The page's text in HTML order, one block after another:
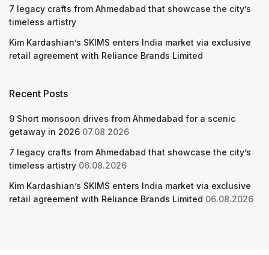
7 legacy crafts from Ahmedabad that showcase the city’s
timeless artistry
Kim Kardashian’s SKIMS enters India market via exclusive
retail agreement with Reliance Brands Limited
Recent Posts
9 Short monsoon drives from Ahmedabad for a scenic
getaway in 2026 07.08.2026
7 legacy crafts from Ahmedabad that showcase the city’s
timeless artistry 06.08.2026
Kim Kardashian’s SKIMS enters India market via exclusive
retail agreement with Reliance Brands Limited 06.08.2026